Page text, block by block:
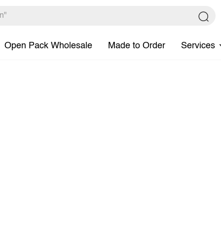
Open Pack Wholesale Made to Order Services